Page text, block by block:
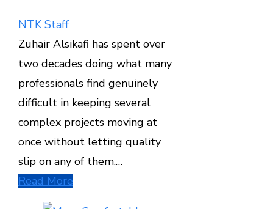
NTK Staff
Zuhair Alsikafi has spent over
two decades doing what many
professionals find genuinely
difficult in keeping several
complex projects moving at
once without letting quality
slip on any of them.…
Read More